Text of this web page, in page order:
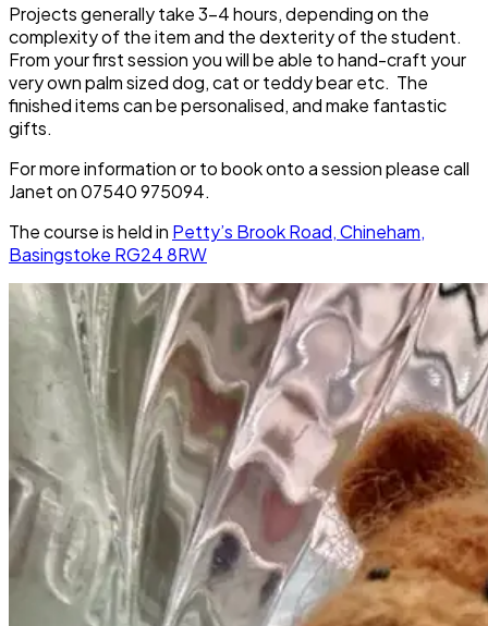
Projects generally take 3-4 hours, depending on the
complexity of the item and the dexterity of the student.
From your first session you will be able to hand-craft your
very own palm sized dog, cat or teddy bear etc. The
finished items can be personalised, and make fantastic
gifts.
For more information or to book onto a session please call
Janet on 07540 975094.
The course is held in Petty’s Brook Road, Chineham,
Basingstoke RG24 8RW